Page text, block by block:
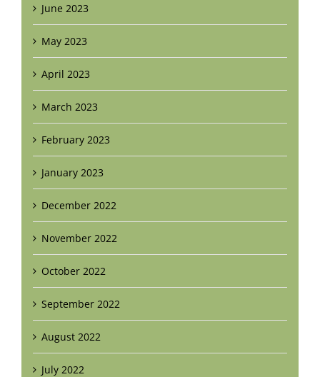
June 2023
May 2023
April 2023
March 2023
February 2023
January 2023
December 2022
November 2022
October 2022
September 2022
August 2022
July 2022